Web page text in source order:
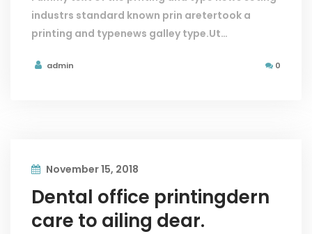
industrs standard known prin aretertook a
printing and typenews galley type.Ut…
admin 0
November 15, 2018
Dental office printingdern
care to ailing dear.